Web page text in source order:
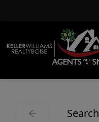
Search